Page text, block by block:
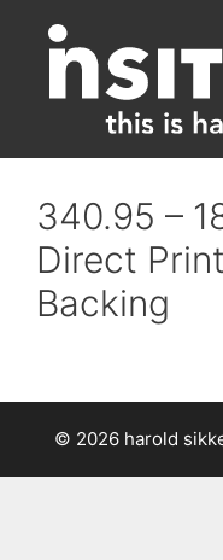
content
340.95 –
Direct
Backing
© 2026 harold